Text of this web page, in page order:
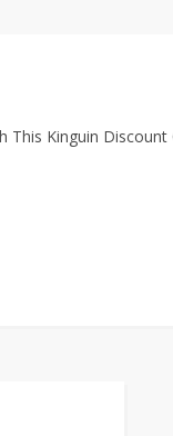
This Kinguin Discount